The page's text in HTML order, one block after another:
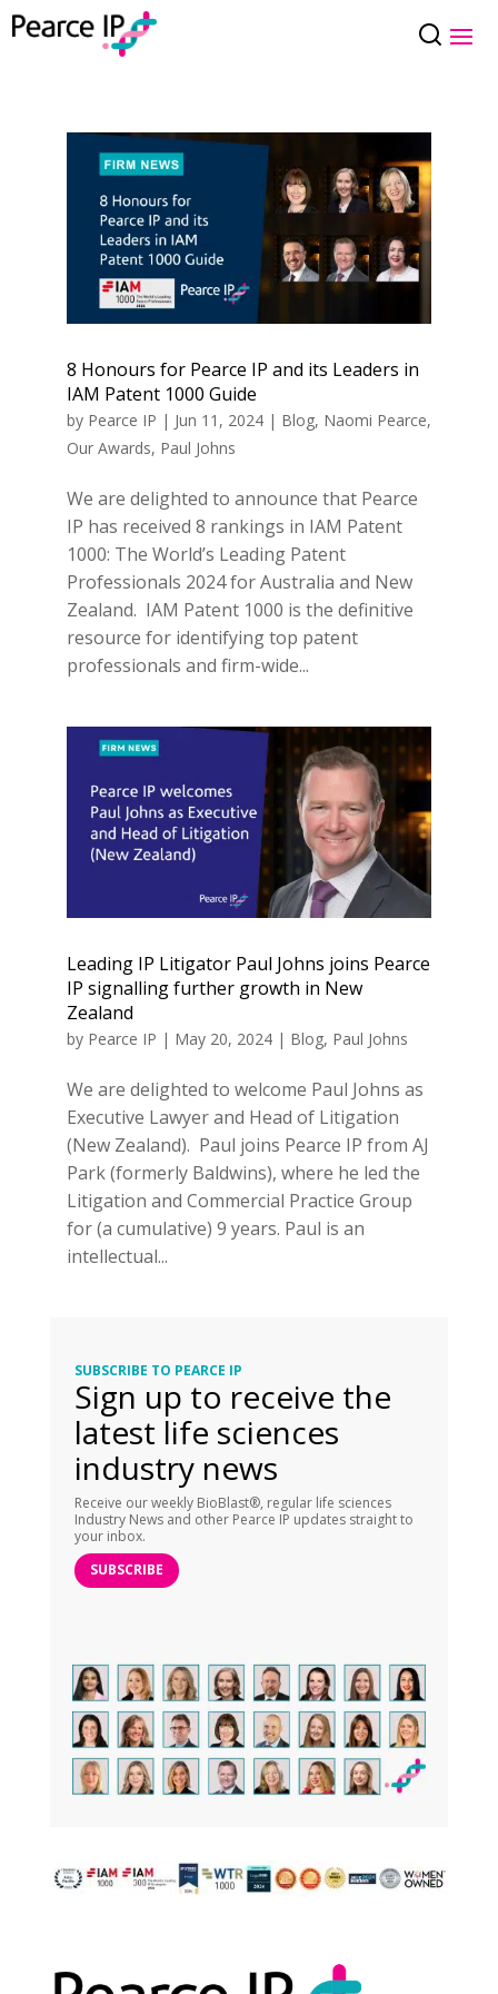
8 Honours for Pearce IP and its Leaders in
IAM Patent 1000 Guide
by Pearce IP | Jun 11, 2024| Blog, Naomi Pearce,
Our Awards, Paul Johns
We are delighted to announce that Pearce
IP has received 8 rankings in IAM Patent
1000: The World’s Leading Patent
Professionals 2024 for Australia and New
Zealand. IAM Patent 1000 is the definitive
resource for identifying top patent
professionals and firm-wide...
Leading IP Litigator Paul Johns joins Pearce
IP signalling further growth in New
Zealand
by Pearce IP | May 20, 2024| Blog, Paul Johns
We are delighted to welcome Paul Johns as
Executive Lawyer and Head of Litigation
(New Zealand). Paul joins Pearce IP from AJ
Park (formerly Baldwins), where he led the
Litigation and Commercial Practice Group
for (a cumulative) 9 years. Paul is an
intellectual...
SUBSCRIBE TO PEARCE IP
Sign up to receive the
latest life sciences
industry news
Receive our weekly BioBlast®, regular life sciences
Industry News and other Pearce IP updates straight to
your inbox.
SUBSCRIBE